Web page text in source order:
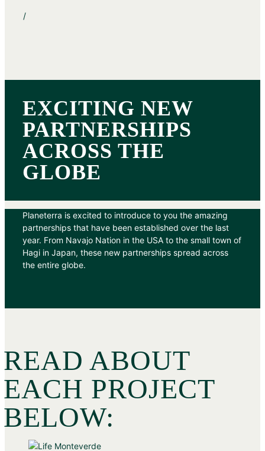
/
EXCITING NEW
PARTNERSHIPS
ACROSS THE
GLOBE
Planeterra is excited to introduce to you the amazing
partnerships that have been established over the last
year. From Navajo Nation in the USA to the small town of
Hagi in Japan, these new partnerships spread across
the entire globe.
READ ABOUT
EACH PROJECT
BELOW: